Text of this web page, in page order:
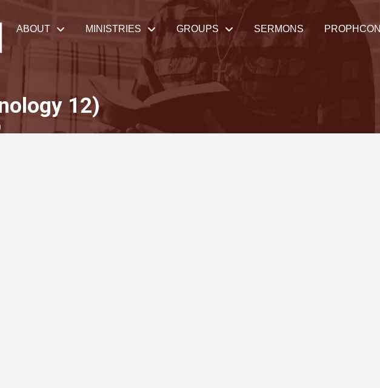
ABOUT MINISTRIES GROUPS SERMONS PROPHCON
12)